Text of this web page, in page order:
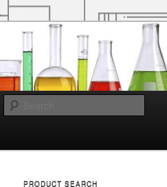
PRODUCT SEARCH